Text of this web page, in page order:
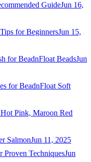
GuideJun 16,
for BeginnersJun 15,
for BeadnFloat BeadsJun
for BeadnFloat Soft
Pink, Maroon Red
SalmonJun 11, 2025
Proven TechniquesJun